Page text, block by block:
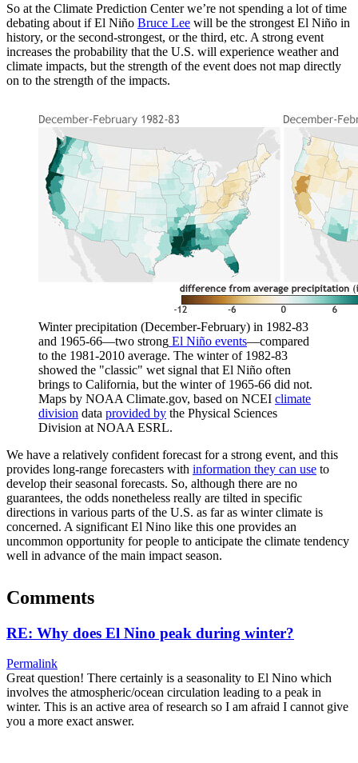
So at the Climate Prediction Center we’re not spending a lot of time
debating about if El Niño Bruce Lee will be the strongest El Niño in
history, or the second-strongest, or the third, etc. A strong event
increases the probability that the U.S. will experience weather and
climate impacts, but the strength of the event does not map directly
on to the strength of the impacts.
Winter precipitation (December-February) in 1982-83
and 1965-66—two strong El Niño events—compared
to the 1981-2010 average. The winter of 1982-83
showed the "classic" wet signal that El Niño often
brings to California, but the winter of 1965-66 did not.
Maps by NOAA Climate.gov, based on NCEI climate
division data provided by the Physical Sciences
Division at NOAA ESRL.
We have a relatively confident forecast for a strong event, and this
provides long-range forecasters with information they can use to
develop their seasonal forecasts. So, although there are no
guarantees, the odds nonetheless really are tilted in specific
directions in various parts of the U.S. as far as winter climate is
concerned. A significant El Nino like this one provides an
uncommon opportunity for people to anticipate the climate tendency
well in advance of the main impact season.
Comments
RE: Why does El Nino peak during winter?
Permalink
Great question! There certainly is a seasonality to El Nino which
involves the atmospheric/ocean circulation leading to a peak in
winter. This is an active area of research so I am afraid I cannot give
you a more exact answer.